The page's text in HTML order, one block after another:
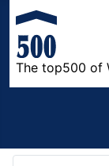
The top500 of